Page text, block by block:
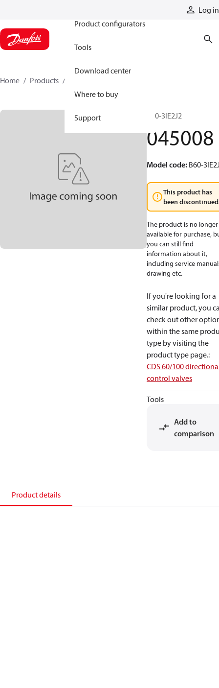
Log in
Product configurators
Tools
Download center
Where to buy
Support
Home Products
B60-3IE2J2
045008
Model code: B60-
This product has
been
The product is no longer
available for purchase,
you can still find
information about it,
including service
drawing etc.
If you're looking for a
similar product, you
check out other
within the same
type by visiting the
product type page.:
CDS 60/100
control valves
Tools
Add to
comparison
Product details